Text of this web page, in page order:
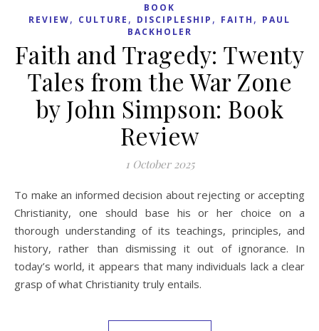
BOOK
REVIEW, CULTURE , DISCIPLESHIP , FAITH , PAUL
BACKHOLER
Faith and Tragedy: Twenty
Tales from the War Zone
by John Simpson: Book
Review
1 October 2025
To make an informed decision about rejecting or accepting
Christianity, one should base his or her choice on a
thorough understanding of its teachings, principles, and
history, rather than dismissing it out of ignorance. In
today’s world, it appears that many individuals lack a clear
grasp of what Christianity truly entails.